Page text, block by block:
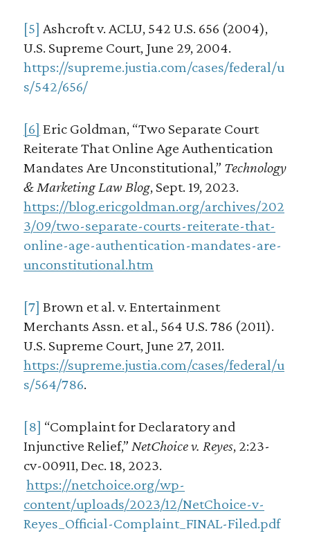
[5] Ashcroft v. ACLU, 542 U.S. 656 (2004),
U.S. Supreme Court, June 29, 2004.
https://supreme.justia.com/cases/federal/u
s/542/656/
[6] Eric Goldman, “Two Separate Court
Reiterate That Online Age Authentication
Mandates Are Unconstitutional,” Technology
& Marketing Law Blog, Sept. 19, 2023.
https://blog.ericgoldman.org/archives/202
3/09/two-separate-courts-reiterate-that-
online-age-authentication-mandates-are-
unconstitutional.htm
[7] Brown et al. v. Entertainment
Merchants Assn. et al., 564 U.S. 786 (2011).
U.S. Supreme Court, June 27, 2011.
https://supreme.justia.com/cases/federal/u
s/564/786.
[8] “Complaint for Declaratory and
Injunctive Relief,” NetChoice v. Reyes, 2:23-
cv-00911, Dec. 18, 2023.
https://netchoice.org/wp-
content/uploads/2023/12/NetChoice-v-
Reyes_Official-Complaint_FINAL-Filed.pdf